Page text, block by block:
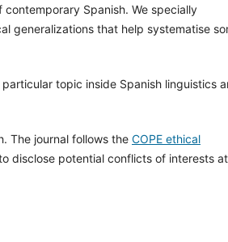
Spanish. We specially
generalizations that help systematise
topic inside Spanish linguistics
The journal follows the COPE ethical
disclose potential conflicts of interests